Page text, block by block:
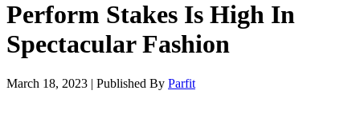
Perform Stakes Is High In
Spectacular Fashion
March 18, 2023 | Published By Parfit